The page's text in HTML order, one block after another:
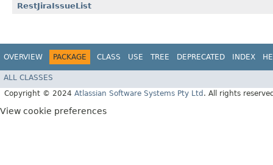
RestJiraIssueList
OVERVIEW PACKAGE CLASS USE TREE DEPRECATED INDEX
ALL CLASSES
Copyright © 2024 Atlassian Software Systems Pty Ltd . All rights
View cookie preferences